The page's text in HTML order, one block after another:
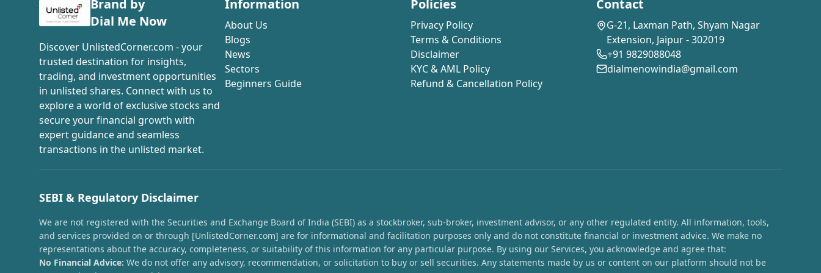
Brand by
Dial Me Now
Discover UnlistedCorner.com - your
trusted destination for insights,
trading, and investment opportunities
in unlisted shares. Connect with us to
explore a world of exclusive stocks and
secure your financial growth with
expert guidance and seamless
transactions in the unlisted market.
Information
About Us
Blogs
News
Sectors
Beginners Guide
Policies
Privacy Policy
Terms & Conditions
Disclaimer
KYC & AML Policy
Refund & Cancellation Policy
Contact
G-21, Laxman Path, Shyam Nagar
Extension, Jaipur - 302019
+91 9829088048
dialmenowindia@gmail.com
SEBI & Regulatory Disclaimer
We are not registered with the Securities and Exchange Board of India (SEBI) as a stockbroker, sub-broker, investment advisor, or any other regulated entity. All information, tools,
and services provided on or through [UnlistedCorner.com] are for informational and facilitation purposes only and do not constitute financial or investment advice. We make no
representations about the accuracy, completeness, or suitability of this information for any particular purpose. By using our Services, you acknowledge and agree that:
No Financial Advice: We do not offer any advisory, recommendation, or solicitation to buy or sell securities. Any statements made by us or content on our platform should not be